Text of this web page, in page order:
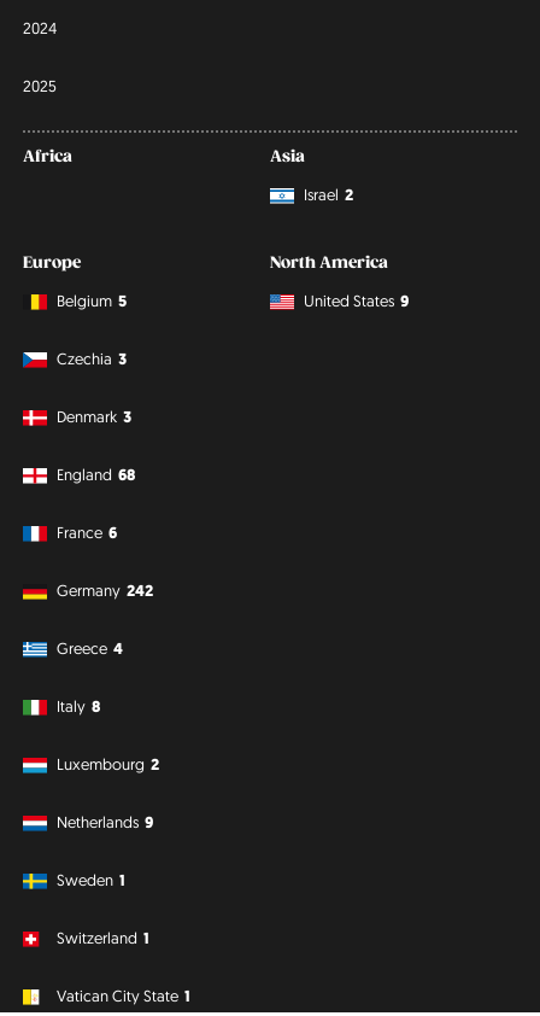
2024
2025
Africa
Asia
Israel 2
Europe
Belgium 5
Czechia 3
Denmark 3
England 68
France 6
Germany 242
Greece 4
Italy 8
Luxembourg 2
Netherlands 9
Sweden 1
Switzerland 1
Vatican City State 1
North America
United States 9